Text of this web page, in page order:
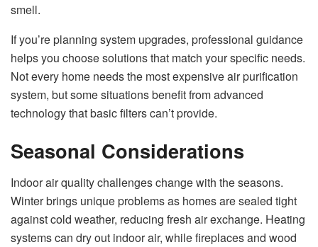
smell.
If you’re planning system upgrades, professional guidance
helps you choose solutions that match your specific needs.
Not every home needs the most expensive air purification
system, but some situations benefit from advanced
technology that basic filters can’t provide.
Seasonal Considerations
Indoor air quality challenges change with the seasons.
Winter brings unique problems as homes are sealed tight
against cold weather, reducing fresh air exchange. Heating
systems can dry out indoor air, while fireplaces and wood